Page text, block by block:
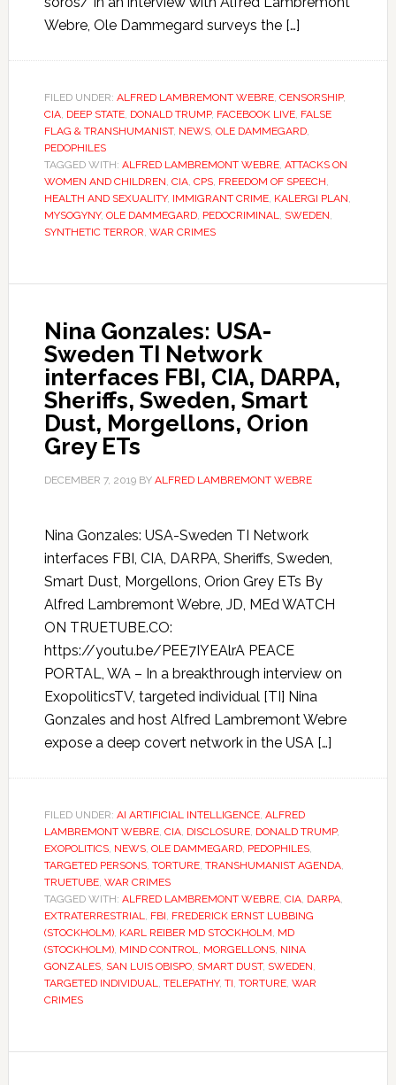
Webre, Ole Dammegard surveys the […]
FILED UNDER: ALFRED LAMBREMONT WEBRE, CENSORSHIP,
CIA, DEEP STATE, DONALD TRUMP, FACEBOOK LIVE, FALSE
FLAG & TRANSHUMANIST, NEWS, OLE DAMMEGARD,
PEDOPHILES
TAGGED WITH: ALFRED LAMBREMONT WEBRE, ATTACKS ON
WOMEN AND CHILDREN, CIA, CPS, FREEDOM OF SPEECH,
HEALTH AND SEXUALITY, IMMIGRANT CRIME, KALERGI PLAN,
MYSOGYNY, OLE DAMMEGARD, PEDOCRIMINAL, SWEDEN,
SYNTHETIC TERROR, WAR CRIMES
Nina Gonzales: USA-
Sweden TI Network
interfaces FBI, CIA, DARPA,
Sheriffs, Sweden, Smart
Dust, Morgellons, Orion
Grey ETs
DECEMBER 7, 2019BY ALFRED LAMBREMONT WEBRE
Nina Gonzales: USA-Sweden TI Network
interfaces FBI, CIA, DARPA, Sheriffs, Sweden,
Smart Dust, Morgellons, Orion Grey ETs By
Alfred Lambremont Webre, JD, MEd WATCH
ON TRUETUBE.CO:
https://youtu.be/PEE7IYEAlrA PEACE
PORTAL, WA – In a breakthrough interview on
ExopoliticsTV, targeted individual [TI] Nina
Gonzales and host Alfred Lambremont Webre
expose a deep covert network in the USA […]
FILED UNDER: AI ARTIFICIAL INTELLIGENCE, ALFRED
LAMBREMONT WEBRE, CIA, DISCLOSURE, DONALD TRUMP,
EXOPOLITICS, NEWS, OLE DAMMEGARD, PEDOPHILES,
TARGETED PERSONS, TORTURE, TRANSHUMANIST AGENDA,
TRUETUBE, WAR CRIMES
TAGGED WITH: ALFRED LAMBREMONT WEBRE, CIA, DARPA,
EXTRATERRESTRIAL, FBI, FREDERICK ERNST LUBBING
(STOCKHOLM), KARL REIBER MD STOCKHOLM, MD
(STOCKHOLM), MIND CONTROL, MORGELLONS, NINA
GONZALES, SAN LUIS OBISPO, SMART DUST, SWEDEN,
TARGETED INDIVIDUAL, TELEPATHY, TI, TORTURE, WAR
CRIMES